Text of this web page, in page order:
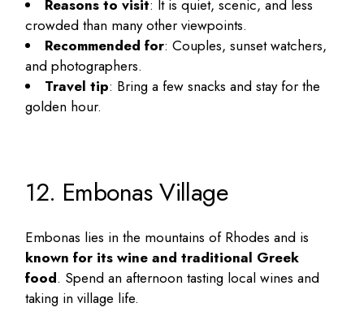
Reasons to visit: It is quiet, scenic, and less
crowded than many other viewpoints.
Recommended for: Couples, sunset watchers,
and photographers.
Travel tip: Bring a few snacks and stay for the
golden hour.
12. Embonas Village
Embonas lies in the mountains of Rhodes and is
known for its wine and traditional Greek
food. Spend an afternoon tasting local wines and
taking in village life.